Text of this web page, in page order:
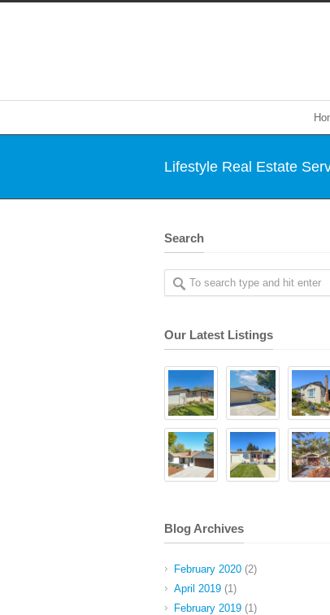
Lifestyle Real Estate
Search
Our Latest Listings
Blog Archives
February 2020 (2)
April 2019 (1)
February 2019 (1)